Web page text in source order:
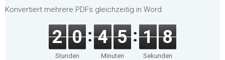
Konvertiert mehrere PDFs gleichzeitig in Word.
2 0
Stunden
4 5
Minuten
1 8
Sekunden